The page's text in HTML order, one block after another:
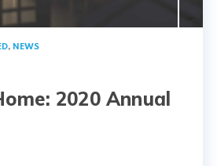
, NEWS
2020 Annual